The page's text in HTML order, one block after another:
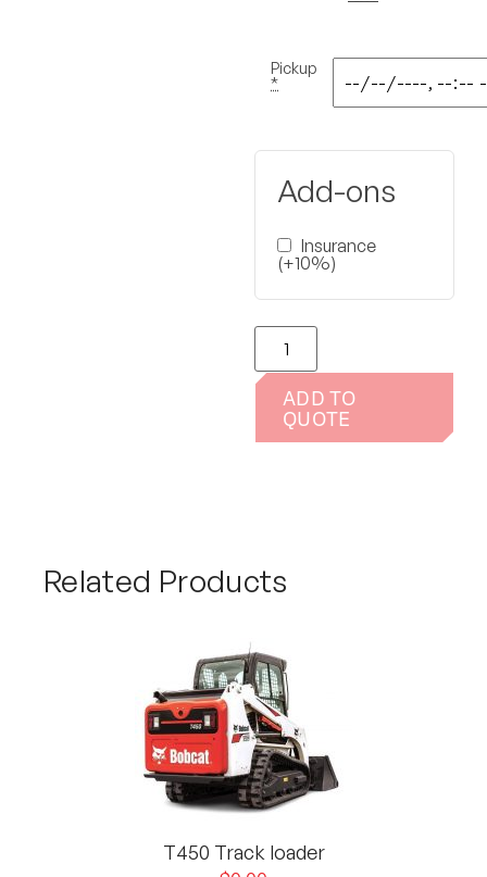
Pickup
*
Add-ons
Insurance
(+10%)
ADD TO
QUOTE
Related Products
T450 Track loader